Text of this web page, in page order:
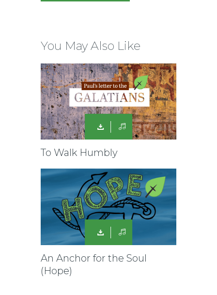
You May Also Like
To Walk Humbly
An Anchor for the Soul
(Hope)